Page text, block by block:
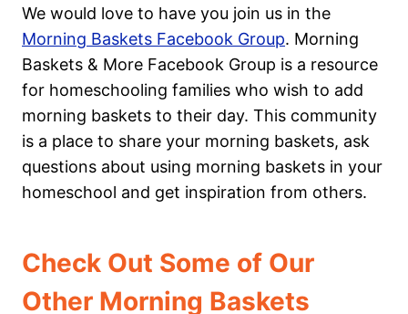
We would love to have you join us in the
Morning Baskets Facebook Group. Morning
Baskets & More Facebook Group is a resource
for homeschooling families who wish to add
morning baskets to their day. This community
is a place to share your morning baskets, ask
questions about using morning baskets in your
homeschool and get inspiration from others.
Check Out Some of Our
Other Morning Baskets